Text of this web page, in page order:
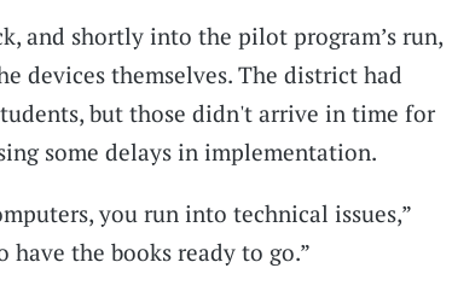
and shortly into the pilot program’s run,
devices themselves. The district had
but those didn't arrive in time for
some delays in implementation.
you run into technical issues,”
have the books ready to go.”